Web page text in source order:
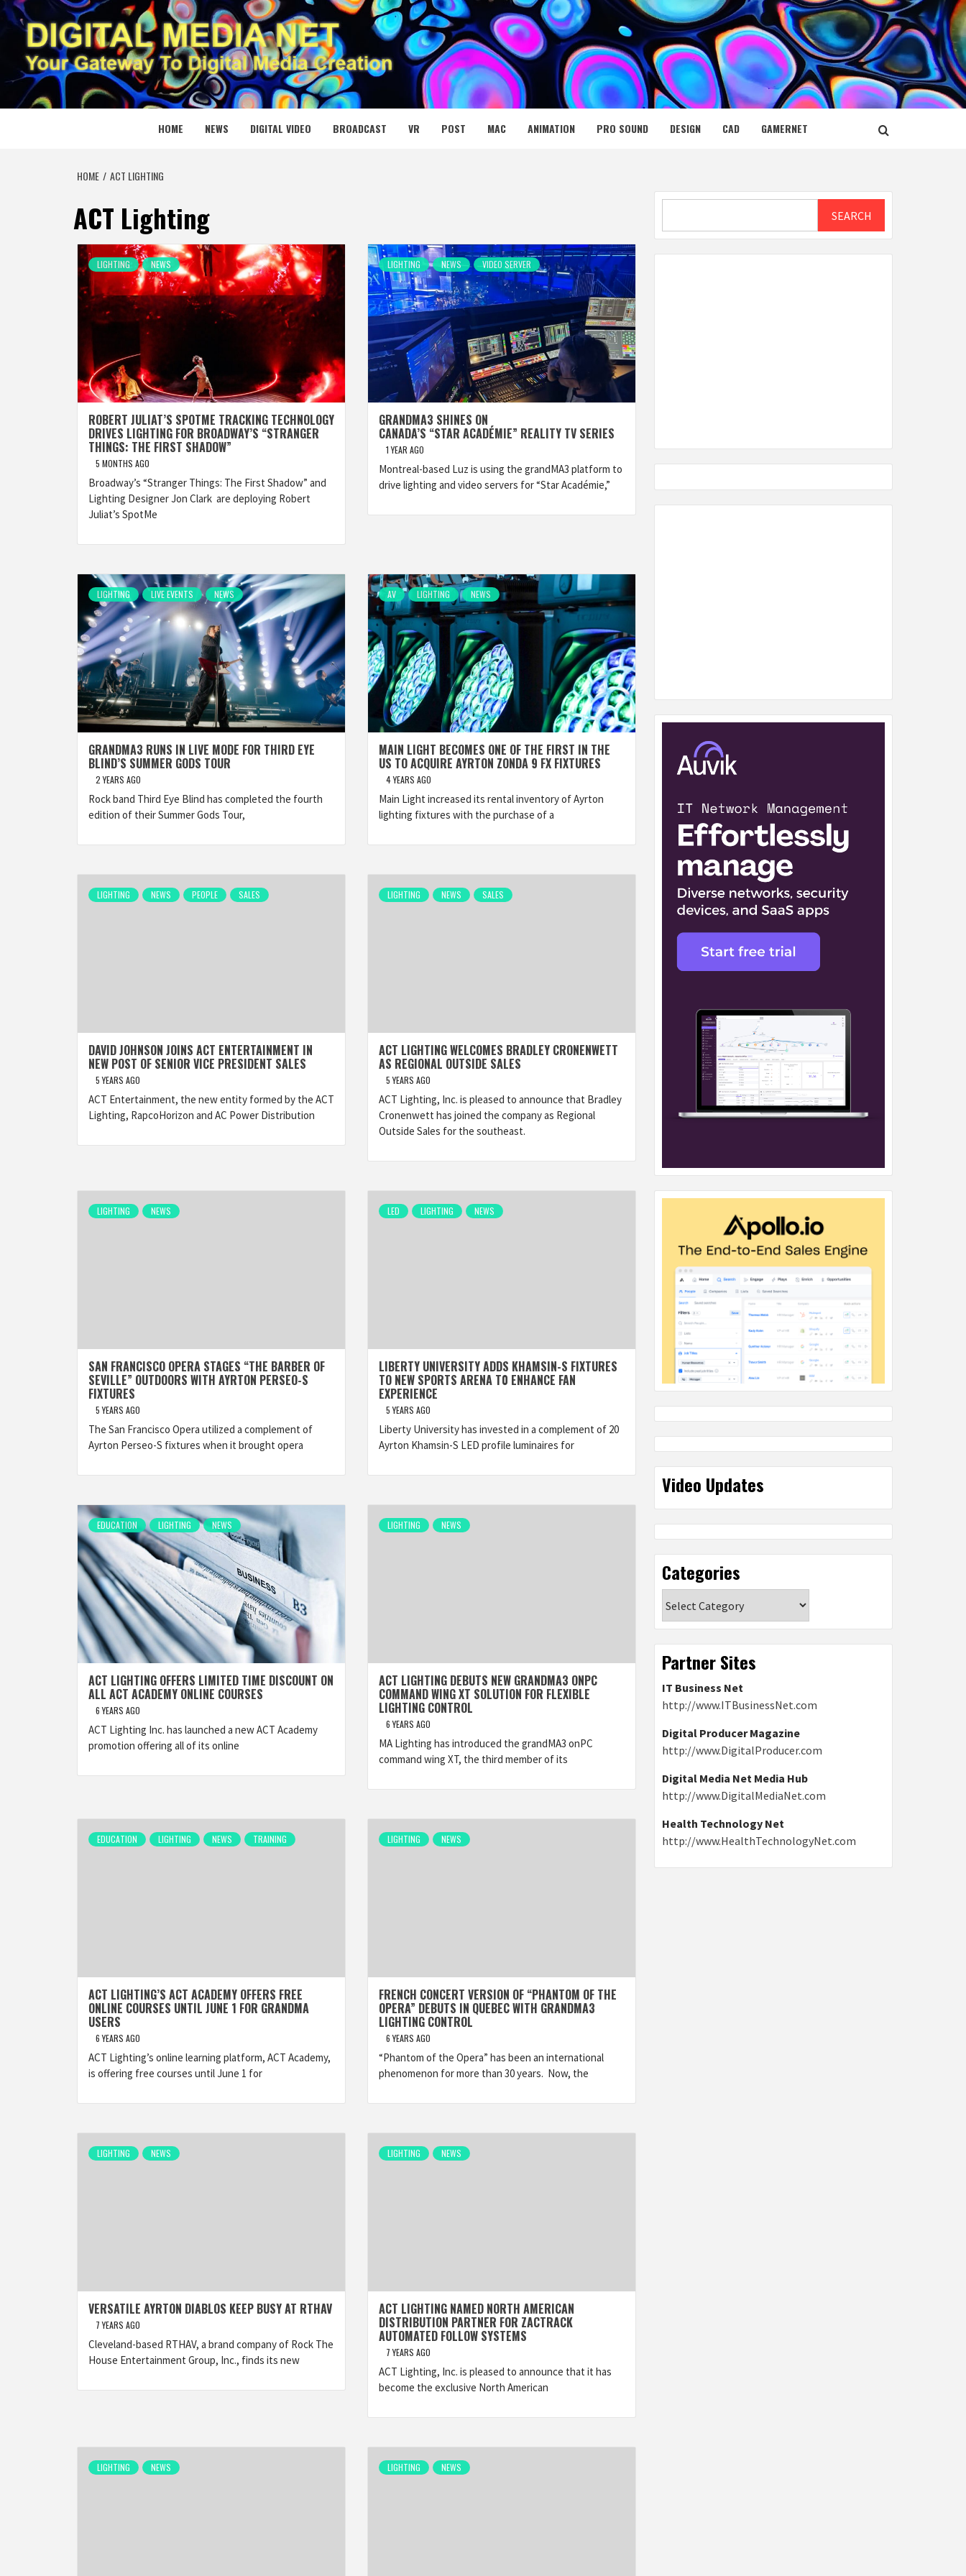
Skip
to
content
DIGITAL MEDIA NET
YOUR GATEWAY TO DIGITAL MEDIA CREATION
HOME NEWS DIGITAL VIDEO BROADCAST VR POST MAC ANIMATION PRO SOUND DESIGN CAD GAMERNET
HOME ACT LIGHTING
ACT Lighting
LIGHTING NEWS
ROBERT JULIAT’S SPOTME TRACKING TECHNOLOGY
DRIVES LIGHTING FOR BROADWAY’S “STRANGER
THINGS: THE FIRST SHADOW”
5 MONTHS AGO
Broadway’s “Stranger Things: The First Shadow” and
Lighting Designer Jon Clark are deploying Robert
Juliat’s SpotMe
LIGHTING NEWS VIDEO SERVER
GRANDMA3 SHINES ON
CANADA’S “STAR ACADÉMIE” REALITY TV SERIES
1 YEAR AGO
Montreal-based Luz is using the grandMA3 platform to
drive lighting and video servers for “Star Académie,”
LIGHTING LIVE EVENTS NEWS
GRANDMA3 RUNS IN LIVE MODE FOR THIRD EYE
BLIND’S SUMMER GODS TOUR
2 YEARS AGO
Rock band Third Eye Blind has completed the fourth
edition of their Summer Gods Tour,
AV LIGHTING NEWS
MAIN LIGHT BECOMES ONE OF THE FIRST IN THE
US TO ACQUIRE AYRTON ZONDA 9 FX FIXTURES
4 YEARS AGO
Main Light increased its rental inventory of Ayrton
lighting fixtures with the purchase of a
LIGHTING NEWS PEOPLE SALES
DAVID JOHNSON JOINS ACT ENTERTAINMENT IN
NEW POST OF SENIOR VICE PRESIDENT SALES
5 YEARS AGO
ACT Entertainment, the new entity formed by the ACT
Lighting, RapcoHorizon and AC Power Distribution
LIGHTING NEWS SALES
ACT LIGHTING WELCOMES BRADLEY CRONENWETT
AS REGIONAL OUTSIDE SALES
5 YEARS AGO
ACT Lighting, Inc. is pleased to announce that Bradley
Cronenwett has joined the company as Regional
Outside Sales for the southeast.
LIGHTING NEWS
SAN FRANCISCO OPERA STAGES “THE BARBER OF
SEVILLE” OUTDOORS WITH AYRTON PERSEO-S
FIXTURES
5 YEARS AGO
The San Francisco Opera utilized a complement of
Ayrton Perseo-S fixtures when it brought opera
LED LIGHTING NEWS
LIBERTY UNIVERSITY ADDS KHAMSIN-S FIXTURES
TO NEW SPORTS ARENA T0 ENHANCE FAN
EXPERIENCE
5 YEARS AGO
Liberty University has invested in a complement of 20
Ayrton Khamsin-S LED profile luminaires for
EDUCATION LIGHTING NEWS
ACT LIGHTING OFFERS LIMITED TIME DISCOUNT ON
ALL ACT ACADEMY ONLINE COURSES
6 YEARS AGO
ACT Lighting Inc. has launched a new ACT Academy
promotion offering all of its online
LIGHTING NEWS
ACT LIGHTING DEBUTS NEW GRANDMA3 ONPC
COMMAND WING XT SOLUTION FOR FLEXIBLE
LIGHTING CONTROL
6 YEARS AGO
MA Lighting has introduced the grandMA3 onPC
command wing XT, the third member of its
EDUCATION LIGHTING NEWS TRAINING
ACT LIGHTING’S ACT ACADEMY OFFERS FREE
ONLINE COURSES UNTIL JUNE 1 FOR GRANDMA
USERS
6 YEARS AGO
ACT Lighting’s online learning platform, ACT Academy,
is offering free courses until June 1 for
LIGHTING NEWS
FRENCH CONCERT VERSION OF “PHANTOM OF THE
OPERA” DEBUTS IN QUEBEC WITH GRANDMA3
LIGHTING CONTROL
6 YEARS AGO
“Phantom of the Opera” has been an international
phenomenon for more than 30 years. Now, the
LIGHTING NEWS
VERSATILE AYRTON DIABLOS KEEP BUSY AT RTHAV
7 YEARS AGO
Cleveland-based RTHAV, a brand company of Rock The
House Entertainment Group, Inc., finds its new
LIGHTING NEWS
ACT LIGHTING NAMED NORTH AMERICAN
DISTRIBUTION PARTNER FOR ZACTRACK
AUTOMATED FOLLOW SYSTEMS
7 YEARS AGO
ACT Lighting, Inc. is pleased to announce that it has
become the exclusive North American
LIGHTING NEWS LIGHTING NEWS
SEARCH
Video Updates
Categories
Partner Sites
IT Business Net
http://www.ITBusinessNet.com
Digital Producer Magazine
http://www.DigitalProducer.com
Digital Media Net Media Hub
http://www.DigitalMediaNet.com
Health Technology Net
http://www.HealthTechnologyNet.com